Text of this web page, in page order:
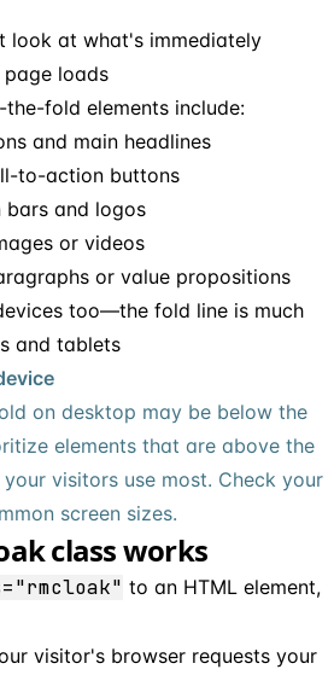
look at what's immediately
page loads
fold elements include:
and main headlines
to-action buttons
bars and logos
or videos
or value propositions
too—the fold line is much
and tablets
on desktop may be below the
elements that are above the
visitors use most. Check your
screen sizes.
class works
to an HTML element,
visitor's browser requests your